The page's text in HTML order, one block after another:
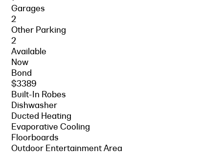
Garages
2
Other Parking
2
Available
Now
Bond
$3389
Built-In Robes
Dishwasher
Ducted Heating
Evaporative Cooling
Floorboards
Outdoor Entertainment Area